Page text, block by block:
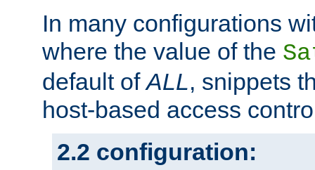
In many configurations
where the value of the
default ofALL, snippets
host-based access
2.2 configuration: